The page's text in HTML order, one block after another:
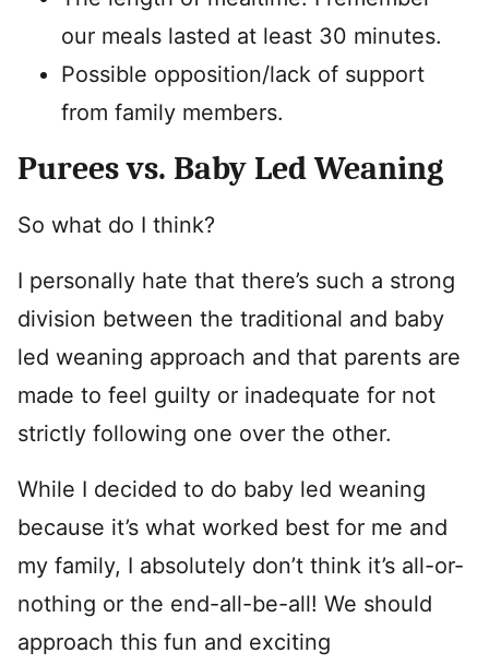
our meals lasted at least 30 minutes.
Possible opposition/lack of support
from family members.
Purees vs. Baby Led Weaning
So what do I think?
I personally hate that there’s such a strong
division between the traditional and baby
led weaning approach and that parents are
made to feel guilty or inadequate for not
strictly following one over the other.
While I decided to do baby led weaning
because it’s what worked best for me and
my family, I absolutely don’t think it’s all-or-
nothing or the end-all-be-all! We should
approach this fun and exciting